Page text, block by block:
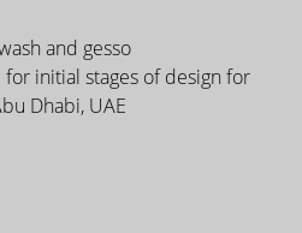
and gesso
initial stages of design for
Dhabi, UAE